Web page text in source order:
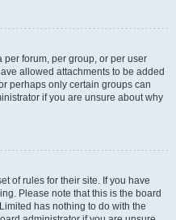
forum, per group, or per user
allowed attachments to be added
perhaps only certain groups can
if you are unsure about why
of rules for their site. If you have
Please note that this is the board
has nothing to do with the